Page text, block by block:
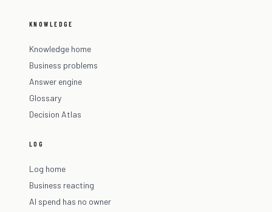
KNOWLEDGE
Knowledge home
Business problems
Answer engine
Glossary
Decision Atlas
LOG
Log home
Business reacting
AI spend has no owner